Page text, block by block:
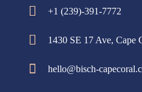
+1 (239)-391-7772
1430 SE 17 Ave, Cape
hello@bisch-